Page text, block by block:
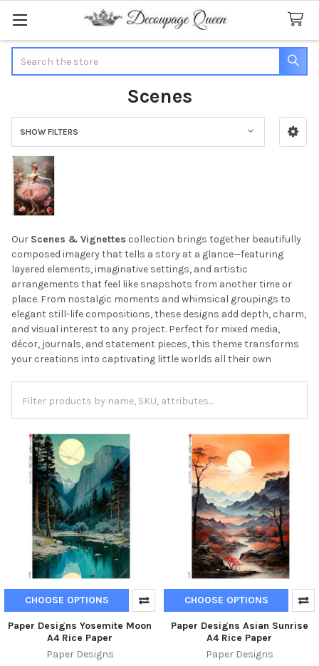
Scenes
Sidebar
SHOW FILTERS
Our Scenes & Vignettes collection brings together beautifully
composed imagery that tells a story at a glance—featuring
layered elements, imaginative settings, and artistic
arrangements that feel like snapshots from another time or
place. From nostalgic moments and whimsical groupings to
elegant still-life compositions, these designs add depth, charm,
and visual interest to any project. Perfect for mixed media,
décor, journals, and statement pieces, this theme transforms
your creations into captivating little worlds all their own
CHOOSE OPTIONS
Paper Designs Yosemite Moon
A4 Rice Paper
Paper Designs
CHOOSE OPTIONS
Paper Designs Asian Sunrise
A4 Rice Paper
Paper Designs